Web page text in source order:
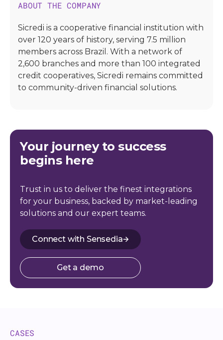
ABOUT THE COMPANY
Sicredi is a cooperative financial institution with
over 120 years of history, serving 7.5 million
members across Brazil. With a network of
2,600 branches and more than 100 integrated
credit cooperatives, Sicredi remains committed
to community-driven financial solutions.
Your journey to success
begins here
Trust in us to deliver the finest integrations
for your business, backed by market-leading
solutions and our expert teams.
Connect with Sensedia
Get a demo
CASES